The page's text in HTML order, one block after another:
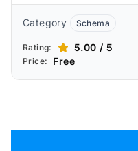
Category Schema
Rating: 5.00 / 5
Price: Free